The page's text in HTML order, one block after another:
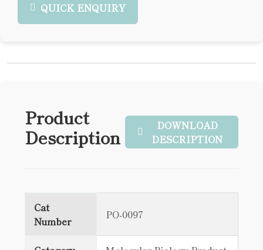
QUICK ENQUIRY
Product
Description
DOWNLOAD
DESCRIPTION
Cat
Number
PO-0097